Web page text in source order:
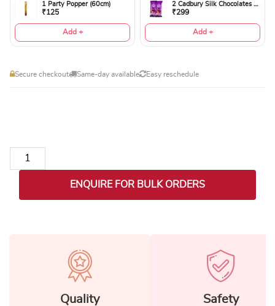
1 Party Popper (60cm)
₹125
Add +
2 Cadbury Silk Chocolates 60gms
₹299
Add +
Secure checkout Same-day available Easy reschedule
New Year Celebration Treat Basket quantity
ENQUIRE FOR BULK ORDERS
Quality
Safety